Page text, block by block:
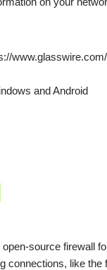
www.glasswire.com/
and Android
source firewall
connections, like the